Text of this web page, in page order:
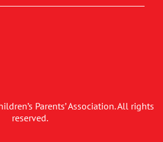
Parents’ Association. All rights
reserved.